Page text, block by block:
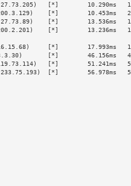
[*]        10.290ms
[*]        10.453ms
[*]        13.536ms
[*]        13.236ms
[*]        17.993ms
[*]        46.156ms
[*]        51.241ms
[*]        56.978ms